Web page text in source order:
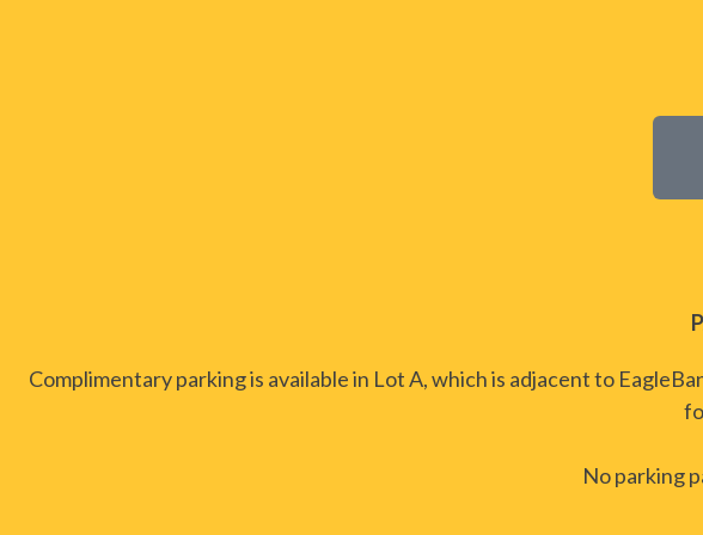
Complimentary parking is available in Lot A, which is adjacent to
No parking